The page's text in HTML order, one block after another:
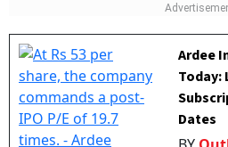
company have changed hands
stock.
Ardee
Today: